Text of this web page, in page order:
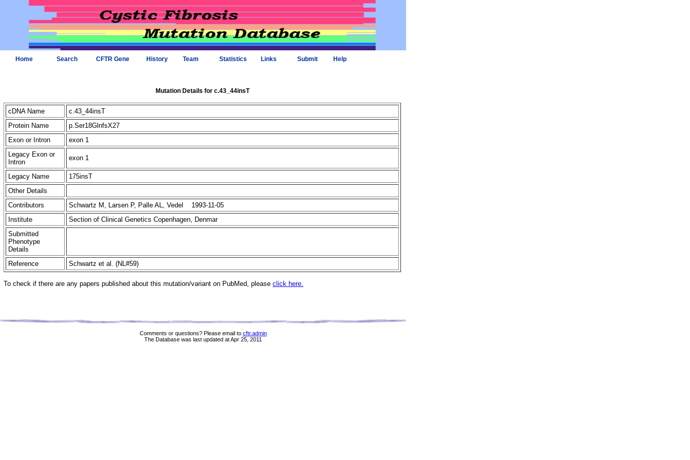
Home Search CFTR Gene History Team Statistics Links Submit Help
Mutation Details for c.43_44insT
cDNA Name
c.43_44insT
Protein Name
p.Ser18GlnfsX27
Exon or Intron
exon 1
Legacy Exon or
Intron
exon 1
Legacy Name
175insT
Other Details
Contributors
Schwartz M, Larsen P, Palle AL, Vedel 1993-11-05
Institute
Section of Clinical Genetics Copenhagen, Denmar
Submitted
Phenotype
Details
Reference
Schwartz et al. (NL#59)
To check if there are any papers published about this mutation/variant on PubMed, please click here.
Comments or questions? Please email to cftr.admin
The Database was last updated at Apr 25, 2011